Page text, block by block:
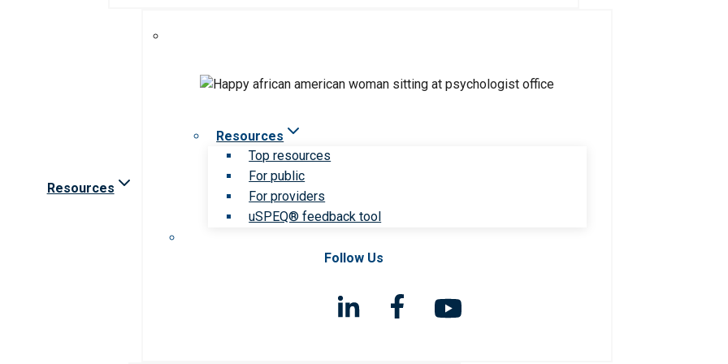
Resources
Resources
Top resources
For public
For providers
uSPEQ® feedback tool
Follow Us